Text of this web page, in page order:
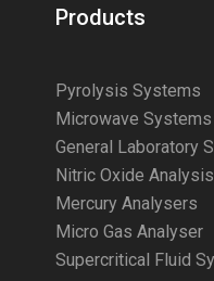
Products
Pyrolysis Systems
Microwave Systems
General Laboratory
Nitric Oxide Analysis
Mercury Analysers
Micro Gas Analyser
Supercritical Fluid